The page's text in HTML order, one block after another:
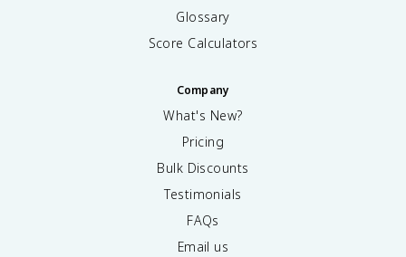
Glossary
Score Calculators
Company
What's New?
Pricing
Bulk Discounts
Testimonials
FAQs
Email us